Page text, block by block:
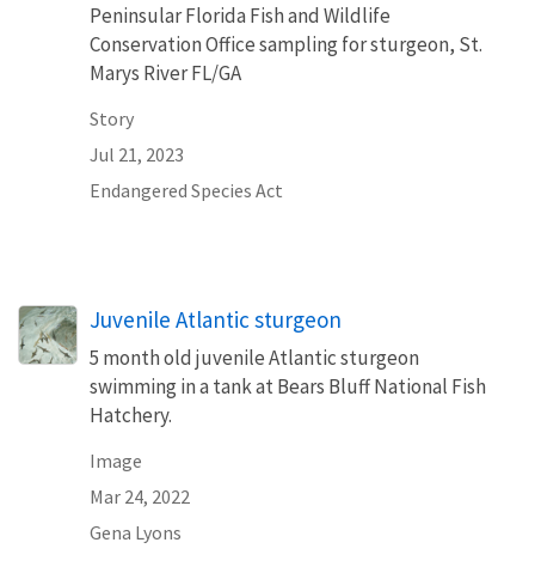
Peninsular Florida Fish and Wildlife
Conservation Office sampling for sturgeon, St.
Marys River FL/GA
Story
Jul 21, 2023
Endangered Species Act
Juvenile Atlantic sturgeon
5 month old juvenile Atlantic sturgeon
swimming in a tank at Bears Bluff National Fish
Hatchery.
Image
Mar 24, 2022
Gena Lyons